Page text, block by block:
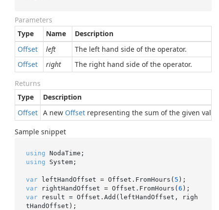
Parameters
Type
Name
Description
Offset
left
The left hand side of the operator.
Offset
right The right hand side of the operator.
Returns
Type
Description
Offset A new Offset representing the sum of the given
Sample snippet
using
using System;
var leftHandOffset = Offset.FromHours( 5
var rightHandOffset = Offset.FromHours(6
var result = Offset.Add(leftHandOffset, righ
tHandOffset);